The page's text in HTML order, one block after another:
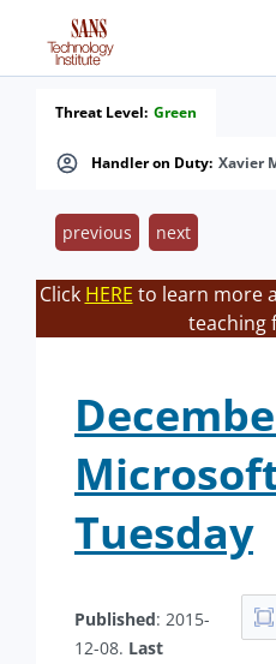
Handler on Duty: Xavier
Threat Level: Green
previous next
Click HERE to learn more
teaching
Tuesday
Published: 2015-
12-08. Last